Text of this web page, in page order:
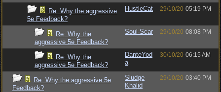
Re: Why the aggressive
5e Feedback?
HustleCat 29/10/20 05:19 PM
Re: Why the
aggressive 5e Feedback?
Soul-Scar 29/10/20 08:08 PM
Re: Why the
aggressive 5e Feedback?
DanteYod
a
30/10/20 06:15 AM
Re: Why the aggressive 5e
Feedback?
Sludge
Khalid
29/10/20 03:40 PM